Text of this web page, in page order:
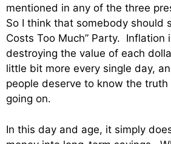
mentioned in any of the three
So I think that somebody should
Costs Too Much” Party. Inflation
destroying the value of each
little bit more every single day,
people deserve to know the
going on.
In this day and age, it simply